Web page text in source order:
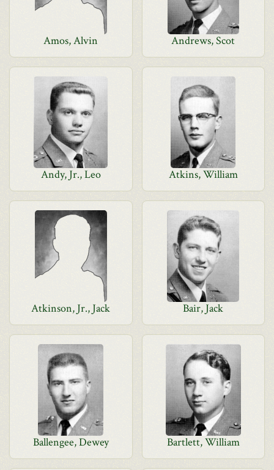
Amos, Alvin Andrews, Scot
Andy, Jr., Leo Atkins, William
Atkinson, Jr., Jack Bair, Jack
Ballengee, Dewey Bartlett, William